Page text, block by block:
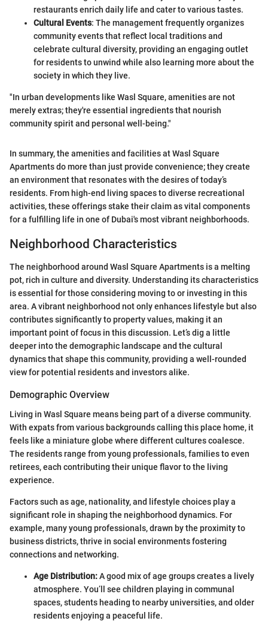
restaurants enrich daily life and cater to various tastes.
Cultural Events: The management frequently organizes
community events that reflect local traditions and
celebrate cultural diversity, providing an engaging outlet
for residents to unwind while also learning more about the
society in which they live.
"In urban developments like Wasl Square, amenities are not
merely extras; they're essential ingredients that nourish
community spirit and personal well-being."
In summary, the amenities and facilities at Wasl Square
Apartments do more than just provide convenience; they create
an environment that resonates with the desires of today’s
residents. From high-end living spaces to diverse recreational
activities, these offerings stake their claim as vital components
for a fulfilling life in one of Dubai's most vibrant neighborhoods.
Neighborhood Characteristics
The neighborhood around Wasl Square Apartments is a melting
pot, rich in culture and diversity. Understanding its characteristics
is essential for those considering moving to or investing in this
area. A vibrant neighborhood not only enhances lifestyle but also
contributes significantly to property values, making it an
important point of focus in this discussion. Let’s dig a little
deeper into the demographic landscape and the cultural
dynamics that shape this community, providing a well-rounded
view for potential residents and investors alike.
Demographic Overview
Living in Wasl Square means being part of a diverse community.
With expats from various backgrounds calling this place home, it
feels like a miniature globe where different cultures coalesce.
The residents range from young professionals, families to even
retirees, each contributing their unique flavor to the living
experience.
Factors such as age, nationality, and lifestyle choices play a
significant role in shaping the neighborhood dynamics. For
example, many young professionals, drawn by the proximity to
business districts, thrive in social environments fostering
connections and networking.
Age Distribution:A good mix of age groups creates a lively
atmosphere. You’ll see children playing in communal
spaces, students heading to nearby universities, and older
residents enjoying a peaceful life.